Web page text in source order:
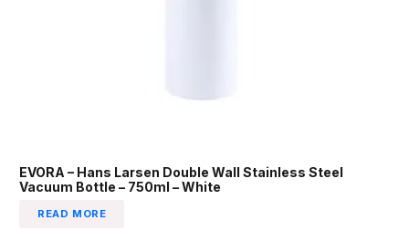
EVORA – Hans Larsen Double Wall Stainless Steel
Vacuum Bottle – 750ml – White
READ MORE